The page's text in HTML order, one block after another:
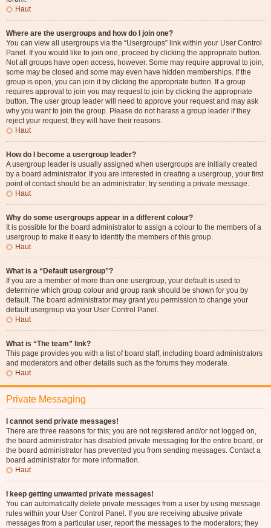
Haut
Where are the usergroups and how do I join one?
You can view all usergroups via the “Usergroups” link within your User Control
Panel. If you would like to join one, proceed by clicking the appropriate button.
Not all groups have open access, however. Some may require approval to join,
some may be closed and some may even have hidden memberships. If the
group is open, you can join it by clicking the appropriate button. If a group
requires approval to join you may request to join by clicking the appropriate
button. The user group leader will need to approve your request and may ask
why you want to join the group. Please do not harass a group leader if they
reject your request; they will have their reasons.
Haut
How do I become a usergroup leader?
A usergroup leader is usually assigned when usergroups are initially created
by a board administrator. If you are interested in creating a usergroup, your first
point of contact should be an administrator; try sending a private message.
Haut
Why do some usergroups appear in a different colour?
It is possible for the board administrator to assign a colour to the members of a
usergroup to make it easy to identify the members of this group.
Haut
What is a “Default usergroup”?
If you are a member of more than one usergroup, your default is used to
determine which group colour and group rank should be shown for you by
default. The board administrator may grant you permission to change your
default usergroup via your User Control Panel.
Haut
What is “The team” link?
This page provides you with a list of board staff, including board administrators
and moderators and other details such as the forums they moderate.
Haut
Private Messaging
I cannot send private messages!
There are three reasons for this; you are not registered and/or not logged on,
the board administrator has disabled private messaging for the entire board, or
the board administrator has prevented you from sending messages. Contact a
board administrator for more information.
Haut
I keep getting unwanted private messages!
You can automatically delete private messages from a user by using message
rules within your User Control Panel. If you are receiving abusive private
messages from a particular user, report the messages to the moderators; they